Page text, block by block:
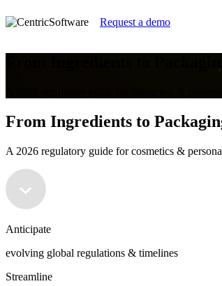
Request a demo
From Ingredients to
A 2026 regulatory guide for cosmetics &
From Ingredients to
A 2026 regulatory guide for cosmetics &
Anticipate
evolving global regulations & timelines
Streamline